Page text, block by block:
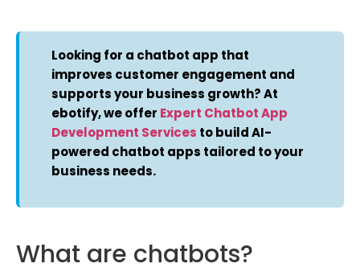
Looking for a chatbot app that
improves customer engagement and
supports your business growth? At
ebotify, we offer Expert Chatbot App
Development Services to build AI-
powered chatbot apps tailored to your
business needs.
What are chatbots?